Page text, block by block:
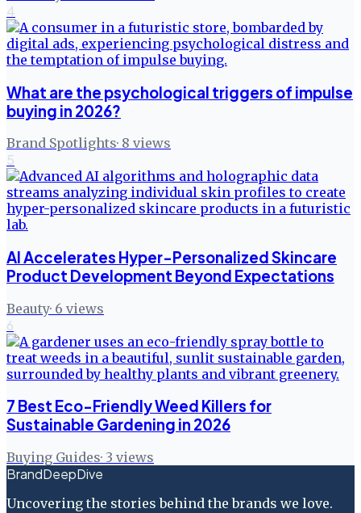
4
What are the psychological triggers of impulse
buying in 2026?
Brand Spotlights· 8 views
5
AI Accelerates Hyper-Personalized Skincare
Product Development Beyond Expectations
Beauty· 6 views
6
7 Best Eco-Friendly Weed Killers for
Sustainable Gardening in 2026
Buying Guides· 3 views
BrandDeepDive
Uncovering the stories behind the brands we love.